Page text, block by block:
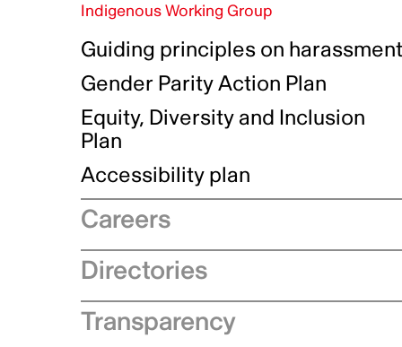
Indigenous Working Group
Guiding principles on harassment
Gender Parity Action Plan
Equity, Diversity and Inclusion
Plan
Authentic Storytelling Toolbox
Data collection and self-identification
Accessibility plan
Careers
Recruitment process
Why choose Telefilm
Equity, diversity and inclusivity
Directories
Production company directory
Transparency